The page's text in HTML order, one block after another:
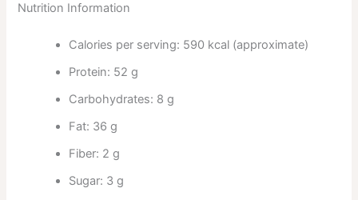
Nutrition Information
Calories per serving: 590 kcal (approximate)
Protein: 52 g
Carbohydrates: 8 g
Fat: 36 g
Fiber: 2 g
Sugar: 3 g